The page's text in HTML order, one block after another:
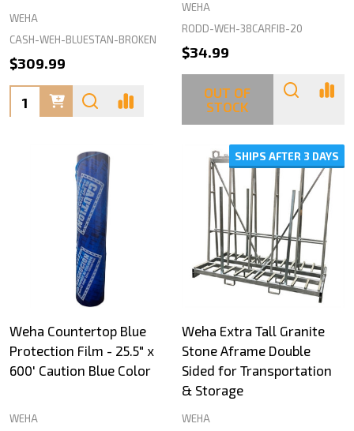
WEHA
CASH-WEH-BLUESTAN-BROKEN
$309.99
Quantity:
WEHA
RODD-WEH-38CARFIB-20
$34.99
OUT OF
STOCK
Weha Countertop Blue
Protection Film - 25.5" x
600' Caution Blue Color
WEHA
SHIPS AFTER 3 DAYS
Weha Extra Tall Granite
Stone Aframe Double
Sided for Transportation
& Storage
WEHA